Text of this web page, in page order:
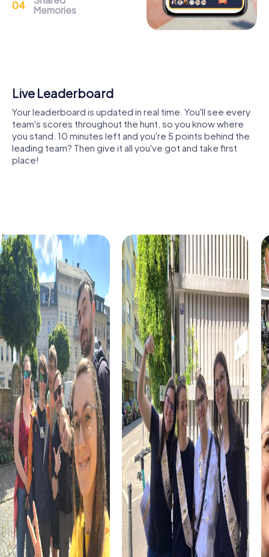
The Château des Ponts-de-Cé, a historic castle from the
13th and 15th centuries, is another highlight you can
The Église Saint-Aubin des Ponts-de-Cé, an impressive
church with centuries-old history, is also a must-see on
your tour. Here, you can admire the architecture and learn
more about the town's religious history.
The picturesque Île de Béhuard, a small island in the Loire,
learn more about the history of headwear and local
culture.
Let's not forget the culinary side of Les Ponts-de-Cé.
The region is known for its Anjou wine, which pairs
perfectly with a cozy picnic on the banks of the Loire.
Tasting local specialties can wonderfully complement
your team building activity.
myCityHunt Tours in Les Ponts-de-Cé
Our Escape Game tour in Les Ponts-de-Cé transforms
the town into a vast playground where you act as secret
agents to avert a threat. Using your smartphone as a tool,
you solve puzzles and thwart the plans of ruthless
criminals.
During the Murder Mystery Tour, you take on the role of
investigators solving a mysterious murder case. You
explore the town, gather clues, and solve tricky puzzles
to catch the culprit.
The Treasure hunt leads you on the trail of a hidden
treasure concealed in Les Ponts-de-Cé. With the help of
a mysterious map and your smartphone, you solve riddles
and uncover the town's treasures.
Memories
Shared Memories
can view and share all the photos taken during the game.
Whether it's a candid snapshot of your team's reaction to
a challenge or a group photo celebrating your
accomplishments, these images serve as lasting
reminders of your exciting team-building journey.